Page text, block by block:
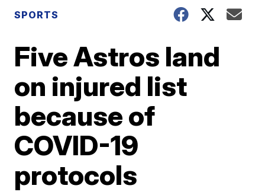
SPORTS
Five Astros land
on injured list
because of
COVID-19
protocols